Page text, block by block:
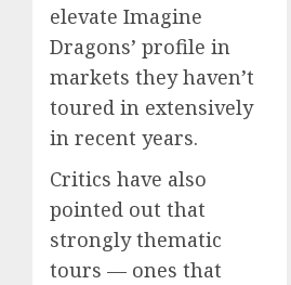
elevate Imagine
Dragons’ profile in
markets they haven’t
toured in extensively
in recent years.
Critics have also
pointed out that
strongly thematic
tours — ones that